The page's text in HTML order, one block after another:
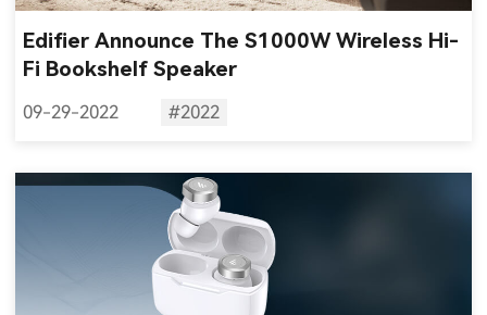
Edifier Announce The S1000W Wireless Hi-
Fi Bookshelf Speaker
09-29-2022 #2022